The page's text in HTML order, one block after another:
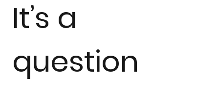
It’s a
question